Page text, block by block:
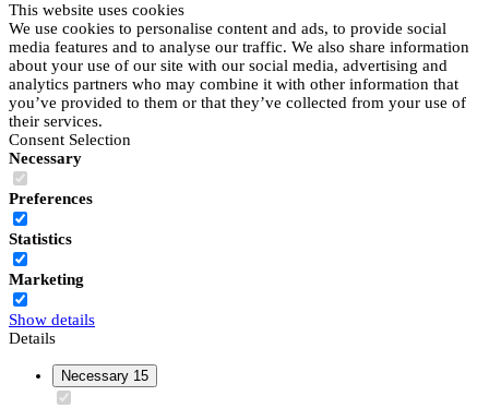
This website uses cookies
We use cookies to personalise content and ads, to provide social
media features and to analyse our traffic. We also share information
about your use of our site with our social media, advertising and
analytics partners who may combine it with other information that
you’ve provided to them or that they’ve collected from your use of
their services.
Consent Selection
Necessary
Preferences
Statistics
Marketing
Show details
Details
Necessary 15